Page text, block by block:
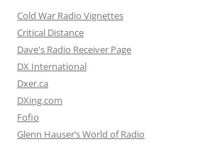
Cold War Radio Vignettes
Critical Distance
Dave's Radio Receiver Page
DX International
Dxer.ca
DXing.com
Fofio
Glenn Hauser’s World of Radio